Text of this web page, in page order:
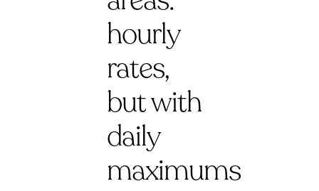
hourly
rates,
but with
daily
maximums